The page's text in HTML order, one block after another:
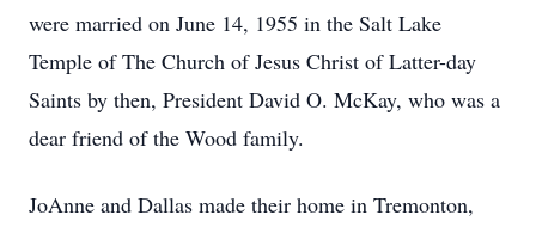
were married on June 14, 1955 in the Salt Lake
Temple of The Church of Jesus Christ of Latter-day
Saints by then, President David O. McKay, who was a
dear friend of the Wood family.
JoAnne and Dallas made their home in Tremonton,